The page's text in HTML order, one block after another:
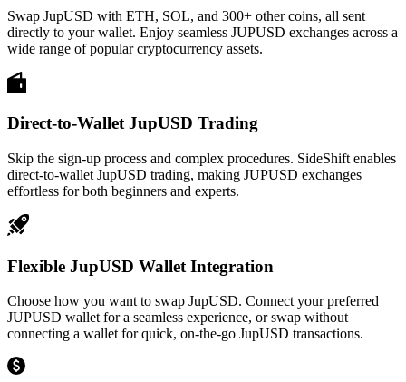
Swap JupUSD with ETH, SOL, and 300+ other coins, all sent
directly to your wallet. Enjoy seamless JUPUSD exchanges across a
wide range of popular cryptocurrency assets.
Direct-to-Wallet JupUSD Trading
Skip the sign-up process and complex procedures. SideShift enables
direct-to-wallet JupUSD trading, making JUPUSD exchanges
effortless for both beginners and experts.
Flexible JupUSD Wallet Integration
Choose how you want to swap JupUSD. Connect your preferred
JUPUSD wallet for a seamless experience, or swap without
connecting a wallet for quick, on-the-go JupUSD transactions.